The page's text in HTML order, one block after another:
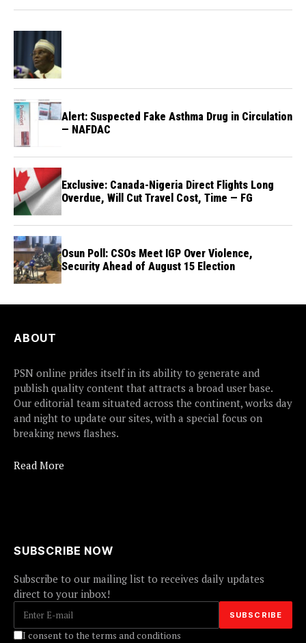
Alert: Suspected Fake Asthma Drug in Circulation
— NAFDAC
Exclusive: Canada-Nigeria Direct Flights Long
Overdue, Will Cut Travel Cost, Time — FG
Osun Poll: CSOs Meet IGP Over Violence,
Security Ahead of August 15 Election
ABOUT
PSN online prides itself in its ability to generate and
publish quality content that attracts a broad user base.
Our editorial team situated across the continent, works day
and night to update our sites, with a special focus on
breaking news flashes.
Read More
SUBSCRIBE NOW
Subscribe to our mailing list to receives daily updates
direct to your inbox!
I consent to the terms and conditions